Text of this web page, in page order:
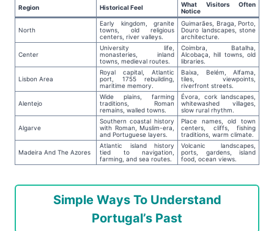
Region Historical Feel
What Visitors Often
Notice
North
Early kingdom, granite
towns, old religious
centers, river valleys.
Guimarães, Braga, Porto,
Douro landscapes, stone
architecture.
Center
University life,
monasteries, inland
towns, medieval routes.
Coimbra, Batalha,
Alcobaça, hill towns, old
libraries.
Lisbon Area
Royal capital, Atlantic
port, 1755 rebuilding,
maritime memory.
Baixa, Belém, Alfama,
tiles, viewpoints,
riverfront streets.
Alentejo
Wide plains, farming
traditions, Roman
remains, walled towns.
Évora, cork landscapes,
whitewashed villages,
slow rural rhythm.
Algarve
Southern coastal history
with Roman, Muslim-era,
and Portuguese layers.
Place names, old town
centers, cliffs, fishing
traditions, warm climate.
Madeira And The Azores
Atlantic island history
tied to navigation,
farming, and sea routes.
Volcanic landscapes,
ports, gardens, island
food, ocean views.
Simple Ways To Understand
Portugal’s Past